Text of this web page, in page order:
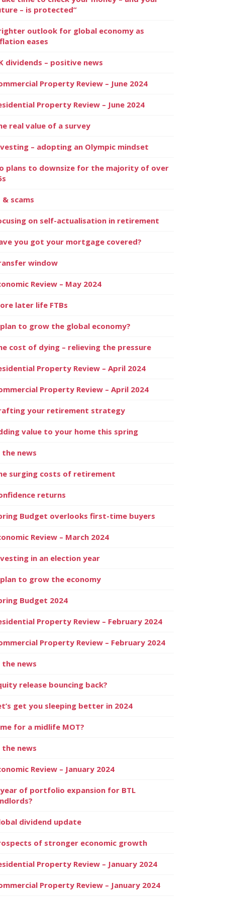
– is protected”
outlook for global economy as
eases
dividends – positive news
Property Review – June 2024
Property Review – June 2024
real value of a survey
– adopting an Olympic mindset
plans to downsize for the majority of over
& scams
on self-actualisation in retirement
you got your mortgage covered?
window
Review – May 2024
later life FTBs
to grow the global economy?
cost of dying – relieving the pressure
Property Review – April 2024
Property Review – April 2024
your retirement strategy
value to your home this spring
the news
surging costs of retirement
returns
Budget overlooks first-time buyers
Review – March 2024
in an election year
to grow the economy
Budget 2024
Property Review – February 2024
Property Review – February 2024
the news
release bouncing back?
get you sleeping better in 2024
for a midlife MOT?
the news
Review – January 2024
of portfolio expansion for BTL
dividend update
of stronger economic growth
Property Review – January 2024
Property Review – January 2024